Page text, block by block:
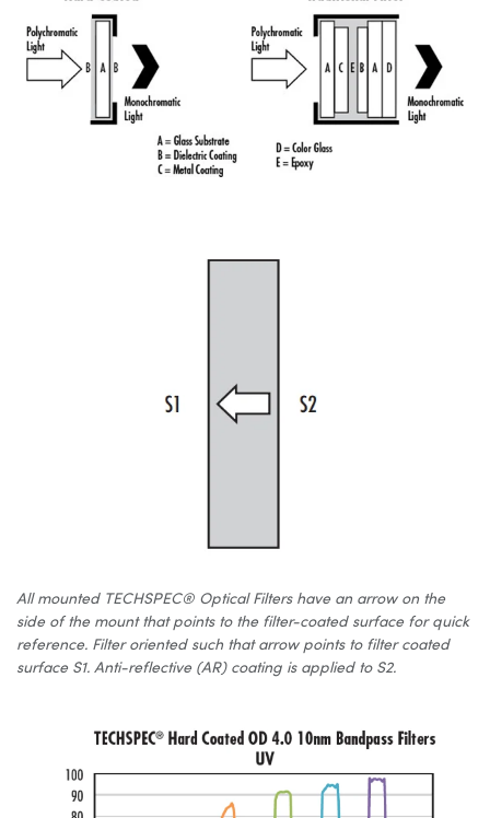
All mounted TECHSPEC® Optical Filters have an arrow on the
side of the mount that points to the filter-coated surface for quick
reference. Filter oriented such that arrow points to filter coated
surface S1. Anti-reflective (AR) coating is applied to S2.